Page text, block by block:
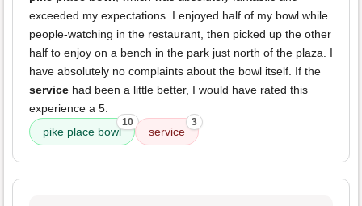
exceeded my expectations. I enjoyed half of my bowl while
people-watching in the restaurant, then picked up the other
half to enjoy on a bench in the park just north of the plaza. I
have absolutely no complaints about the bowl itself. If the
service had been a little better, I would have rated this
experience a 5.
pike place bowl
10
service
3